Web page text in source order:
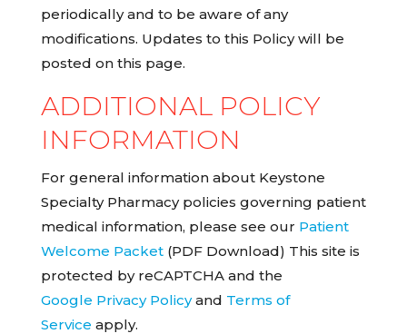
periodically and to be aware of any
modifications. Updates to this Policy will be
posted on this page.
ADDITIONAL POLICY
INFORMATION
For general information about Keystone
Specialty Pharmacy policies governing patient
medical information, please see our Patient
Welcome Packet(PDF Download) This site is
protected by reCAPTCHA and the
Google Privacy Policyand Terms of
Service apply.